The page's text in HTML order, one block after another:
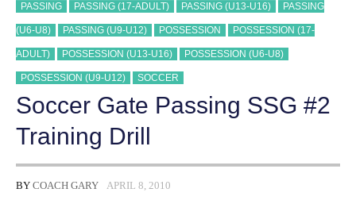
PASSING PASSING (17-ADULT) PASSING (U13-U16) PASSING
(U6-U8) PASSING (U9-U12) POSSESSION POSSESSION (17-
ADULT) POSSESSION (U13-U16) POSSESSION (U6-U8)
POSSESSION (U9-U12) SOCCER
Soccer Gate Passing SSG #2
Training Drill
BY COACH GARY APRIL 8, 2010